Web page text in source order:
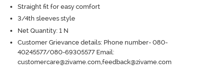
Straight fit for easy comfort
3/4th sleeves style
Net Quantity: 1 N
Customer Grievance details: Phone number- 080-
40245577/080-69305577 Email:
customercare@zivame.com,feedback@zivame.com